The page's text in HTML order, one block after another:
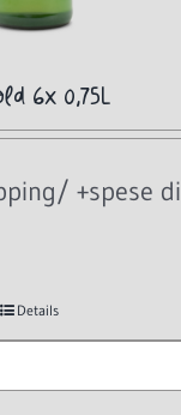
6x 0,75L
+spese di
Details